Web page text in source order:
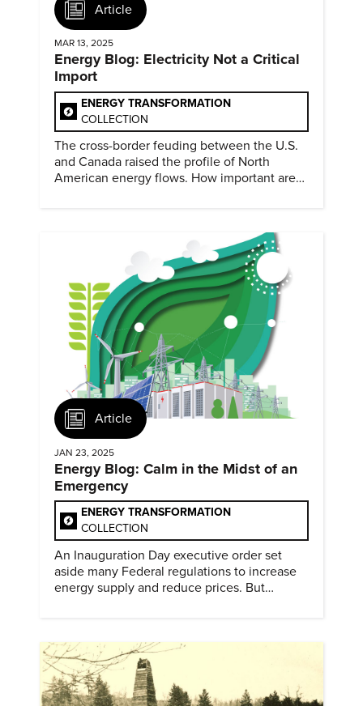
Article
MAR 13, 2025
Energy Blog: Electricity Not a Critical
Import
ENERGY TRANSFORMATION
COLLECTION
The cross-border feuding between the U.S.
and Canada raised the profile of North
American energy flows. How important are
Article
JAN 23, 2025
Energy Blog: Calm in the Midst of an
Emergency
ENERGY TRANSFORMATION
COLLECTION
An Inauguration Day executive order set
aside many Federal regulations to increase
energy supply and reduce prices. But